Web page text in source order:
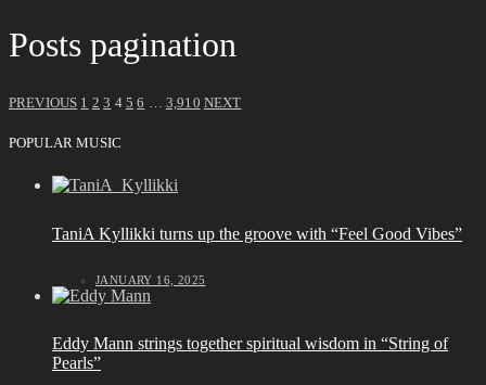
Posts pagination
PREVIOUS 1 2 3 4 5 6 3,910 NEXT
POPULAR MUSIC
TaniA Kyllikki turns up the groove with “Feel Good Vibes”
JANUARY 16, 2025
Eddy Mann strings together spiritual wisdom in “String of
Pearls”